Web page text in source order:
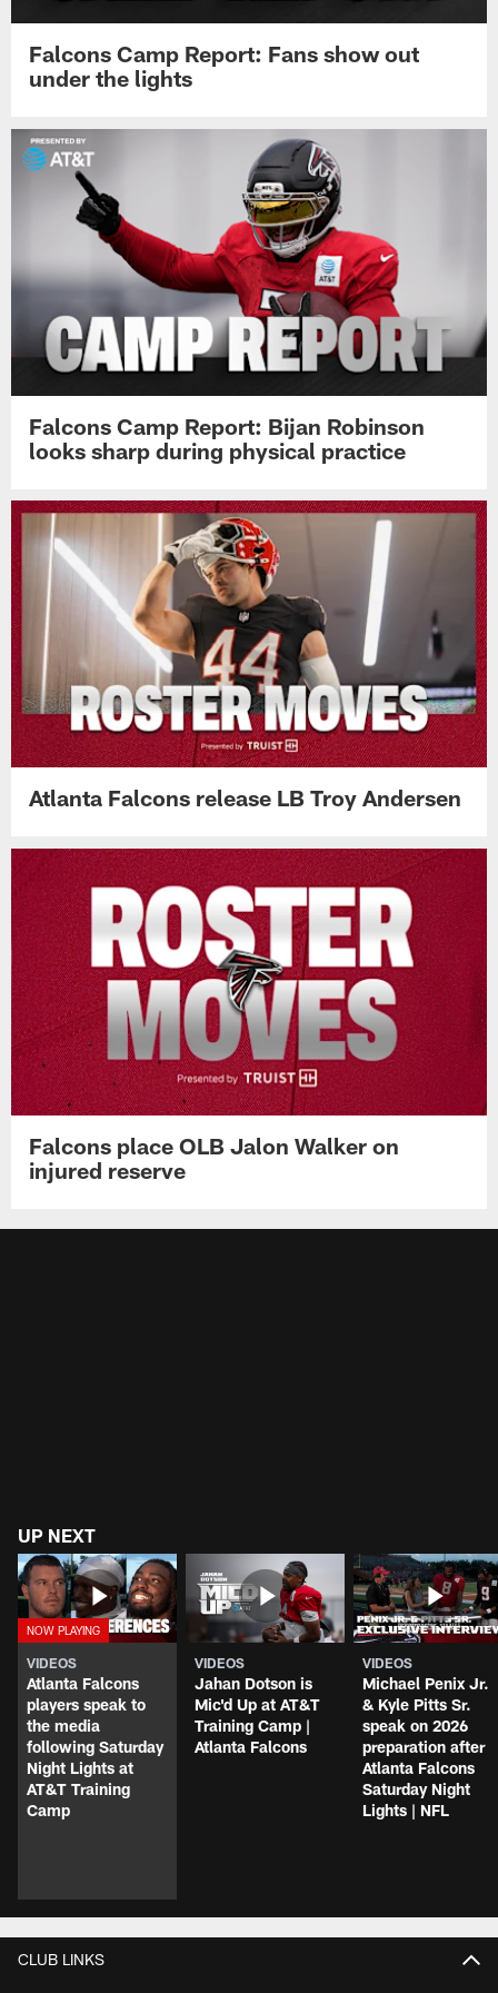
Falcons Camp Report: Fans show out
under the lights
Falcons Camp Report: Bijan Robinson
looks sharp during physical practice
Atlanta Falcons release LB Troy Andersen
Falcons place OLB Jalon Walker on
injured reserve
UP NEXT
VIDEOS
Atlanta Falcons
players speak to
the media
following Saturday
Night Lights at
AT&T Training
Camp
VIDEOS
Jahan Dotson is
Mic'd Up at AT&T
Training Camp |
Atlanta Falcons
VIDEOS
Michael Penix Jr.
& Kyle Pitts Sr.
speak on 2026
preparation after
Atlanta Falcons
Saturday Night
Lights | NFL
CLUB LINKS